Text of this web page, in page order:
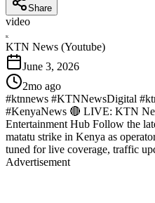
Share
video
K
KTN News (Youtube)
June 3, 2026
2mo ago
#ktnnews #KTNNewsDigital
#KenyaNews 🔴 LIVE: KTN
Entertainment Hub Follow the
matatu strike in Kenya as
tuned for live coverage, traffic
Advertisement